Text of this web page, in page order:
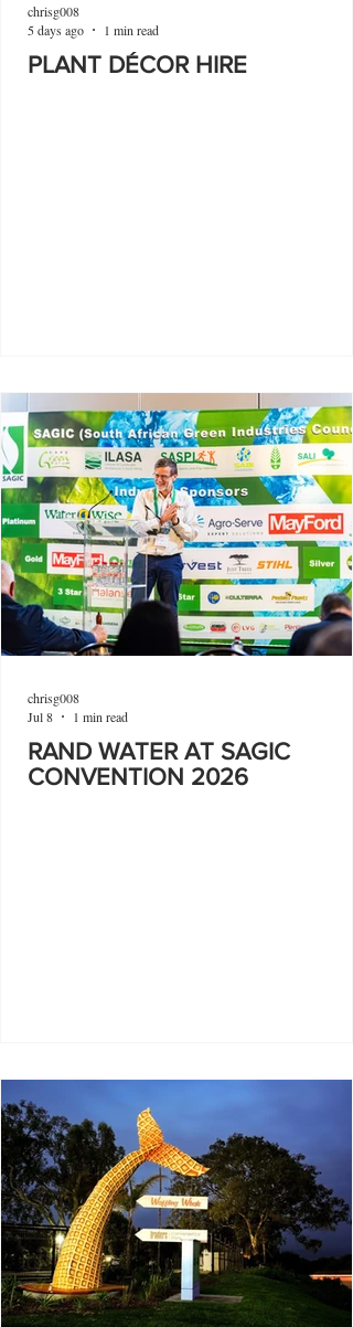
PLANT DÉCOR HIRE
chrisg008
5 days ago
1 min read
RAND WATER AT SAGIC
CONVENTION 2026
chrisg008
Jul 8
1 min read